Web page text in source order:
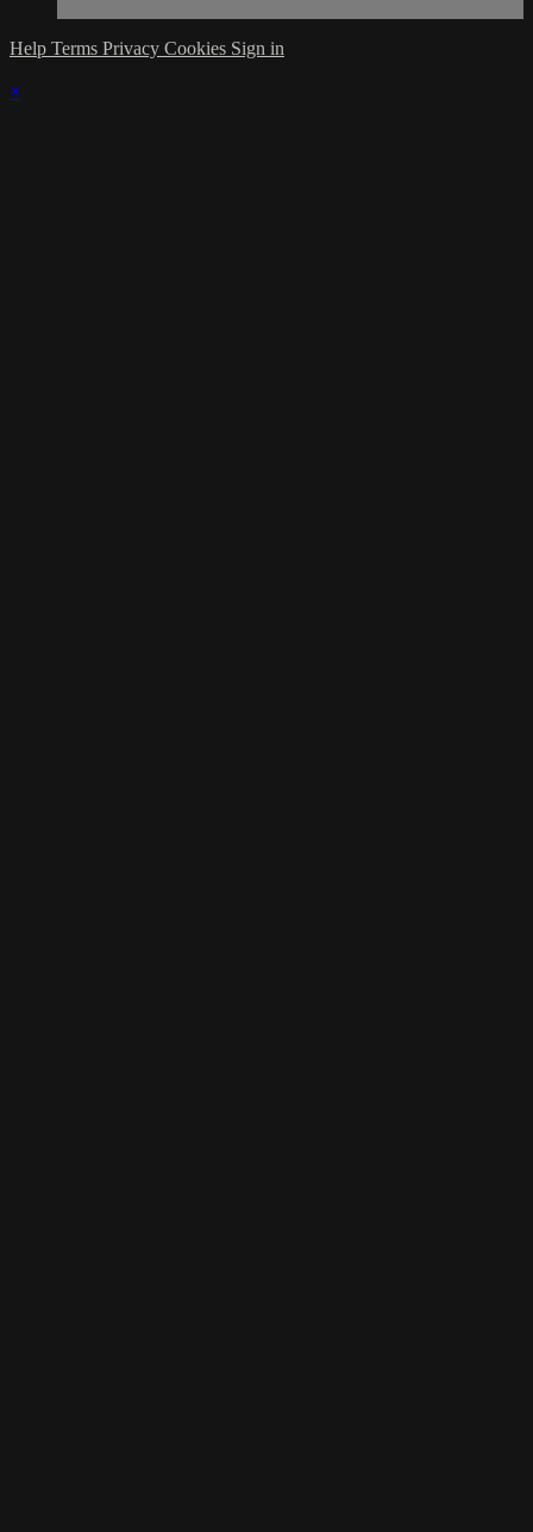
Help Terms Privacy Cookies Sign in
×